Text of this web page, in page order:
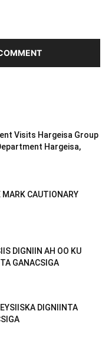
Visits Hargeisa Group
Hargeisa,
CAUTIONARY
DIGNIIN AH OO KU
GANACSIGA
DIGNIINTA